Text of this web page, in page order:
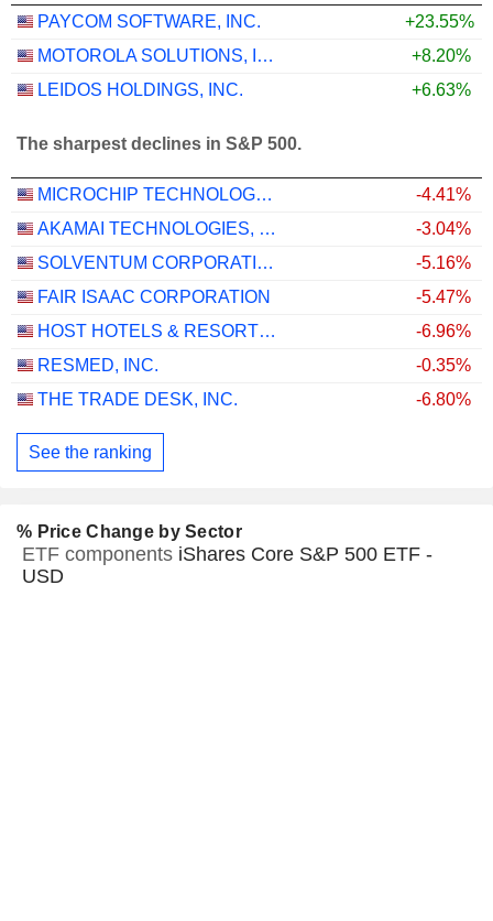
PAYCOM SOFTWARE, INC.
+23.55%
MOTOROLA SOLUTIONS, INC.
+8.20%
LEIDOS HOLDINGS, INC.
+6.63%
The sharpest declines in S&P 500.
MICROCHIP TECHNOLOGY INCORPORATED
-4.41%
AKAMAI TECHNOLOGIES, INC.
-3.04%
SOLVENTUM CORPORATION
-5.16%
FAIR ISAAC CORPORATION
-5.47%
HOST HOTELS & RESORTS, INC.
-6.96%
RESMED, INC.
-0.35%
THE TRADE DESK, INC.
-6.80%
See the ranking
% Price Change by Sector
ETF components iShares Core S&P 500 ETF -
USD